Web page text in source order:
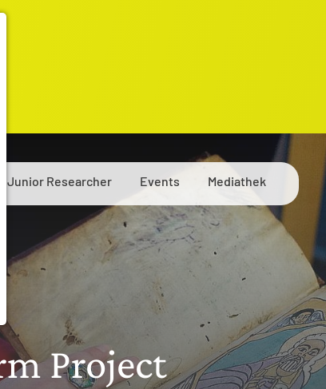
Junior Researcher Events Mediathek
Project